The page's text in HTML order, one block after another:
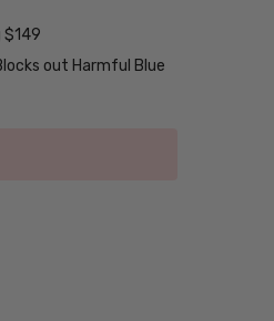
$149
out Harmful Blue